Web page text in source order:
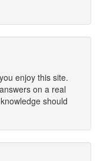
enjoy this site.
on a real
should